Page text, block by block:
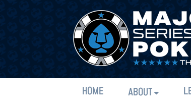
HOME ABOUT